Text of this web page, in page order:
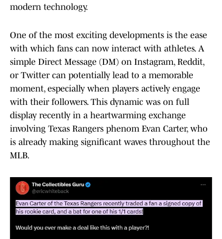
modern technology.
One of the most exciting developments is the ease
with which fans can now interact with athletes. A
simple Direct Message (DM) on Instagram, Reddit,
or Twitter can potentially lead to a memorable
moment, especially when players actively engage
with their followers. This dynamic was on full
display recently in a heartwarming exchange
involving Texas Rangers phenom Evan Carter, who
is already making significant waves throughout the
MLB.